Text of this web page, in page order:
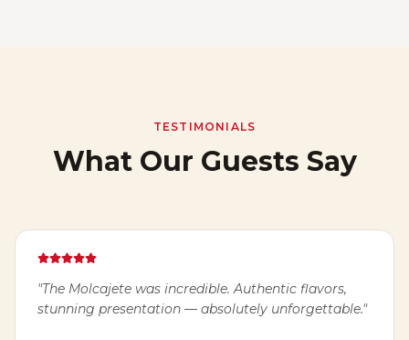
TESTIMONIALS
What Our Guests Say
"The Molcajete was incredible. Authentic flavors,
stunning presentation — absolutely unforgettable."